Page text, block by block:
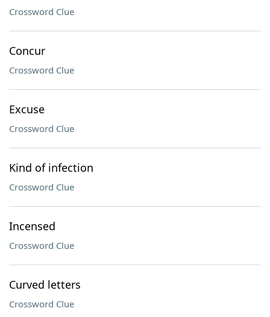
Crossword Clue
Concur
Crossword Clue
Excuse
Crossword Clue
Kind of infection
Crossword Clue
Incensed
Crossword Clue
Curved letters
Crossword Clue